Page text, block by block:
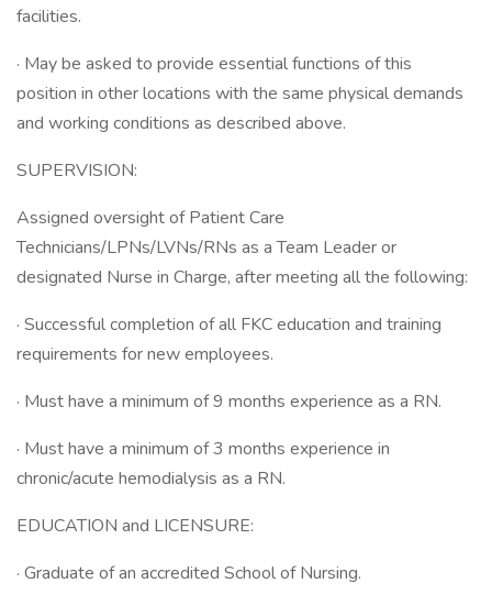
facilities.
· May be asked to provide essential functions of this
position in other locations with the same physical demands
and working conditions as described above.
SUPERVISION:
Assigned oversight of Patient Care
Technicians/LPNs/LVNs/RNs as a Team Leader or
designated Nurse in Charge, after meeting all the following:
· Successful completion of all FKC education and training
requirements for new employees.
· Must have a minimum of 9 months experience as a RN.
· Must have a minimum of 3 months experience in
chronic/acute hemodialysis as a RN.
EDUCATION and LICENSURE:
· Graduate of an accredited School of Nursing.